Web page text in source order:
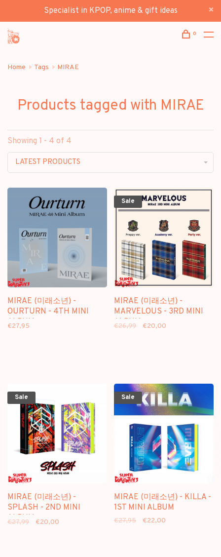
Specialist in KPOP, anime & gift ideas
0
Home Tags MIRAE
Products tagged with MIRAE
Showing 1 - 4 of 4
LATEST PRODUCTS
MIRAE (미래소년) -
OURTURN - 4TH MINI
ALBUM
€27,95
Sale
MIRAE (미래소년) -
MARVELOUS - 3RD MINI
ALBUM
€26,99 €20,00
Sale
MIRAE (미래소년) -
SPLASH - 2ND MINI
ALBUM
€27,99 €20,00
Sale
MIRAE (미래소년) - KILLA -
1ST MINI ALBUM
€27,95 €22,00